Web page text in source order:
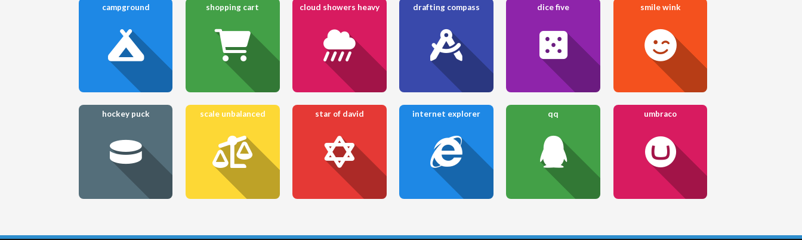
campground shopping cart cloud showers heavy drafting compass dice five smile wink
hockey puck scale unbalanced star of david internet explorer qq umbraco